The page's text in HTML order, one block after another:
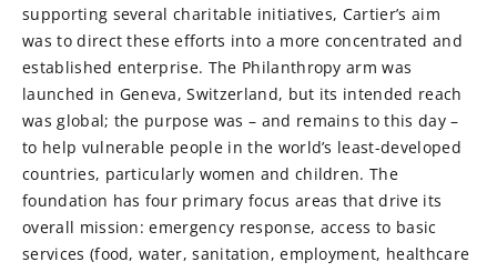
supporting several charitable initiatives, Cartier’s aim
was to direct these efforts into a more concentrated and
established enterprise. The Philanthropy arm was
launched in Geneva, Switzerland, but its intended reach
was global; the purpose was – and remains to this day –
to help vulnerable people in the world’s least-developed
countries, particularly women and children. The
foundation has four primary focus areas that drive its
overall mission: emergency response, access to basic
services (food, water, sanitation, employment, healthcare